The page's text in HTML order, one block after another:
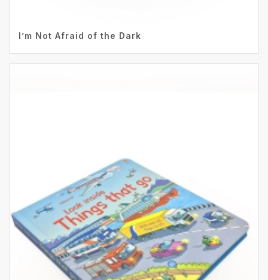
I’m Not Afraid of the Dark